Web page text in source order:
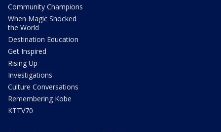
Community Champions
When Magic Shocked
the World
Destination Education
Get Inspired
Rising Up
Investigations
Culture Conversations
Remembering Kobe
KTTV70